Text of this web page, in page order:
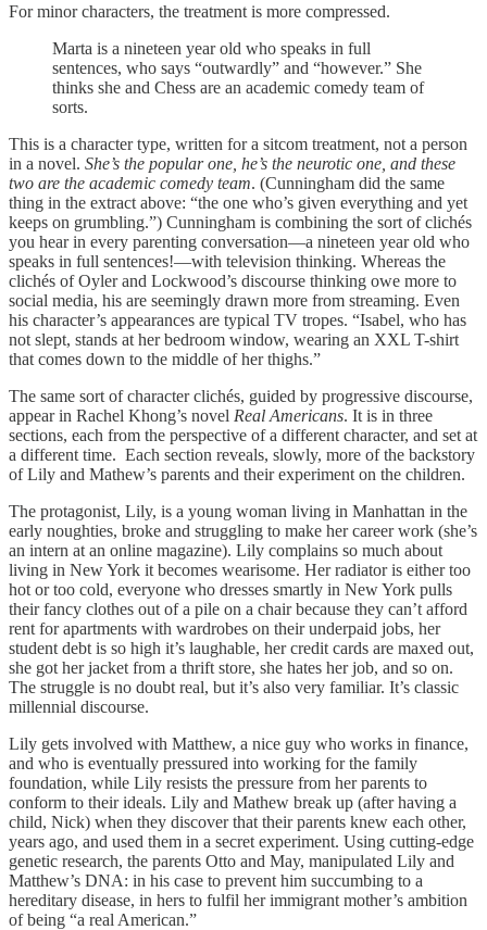
For minor characters, the treatment is more compressed.
Marta is a nineteen year old who speaks in full
sentences, who says “outwardly” and “however.” She
thinks she and Chess are an academic comedy team of
sorts.
This is a character type, written for a sitcom treatment, not a person
in a novel. She’s the popular one, he’s the neurotic one, and these
two are the academic comedy team. (Cunningham did the same
thing in the extract above: “the one who’s given everything and yet
keeps on grumbling.”) Cunningham is combining the sort of clichés
you hear in every parenting conversation—a nineteen year old who
speaks in full sentences!—with television thinking. Whereas the
clichés of Oyler and Lockwood’s discourse thinking owe more to
social media, his are seemingly drawn more from streaming. Even
his character’s appearances are typical TV tropes. “Isabel, who has
not slept, stands at her bedroom window, wearing an XXL T-shirt
that comes down to the middle of her thighs.”
The same sort of character clichés, guided by progressive discourse,
appear in Rachel Khong’s novel Real Americans. It is in three
sections, each from the perspective of a different character, and set at
a different time. Each section reveals, slowly, more of the backstory
of Lily and Mathew’s parents and their experiment on the children.
The protagonist, Lily, is a young woman living in Manhattan in the
early noughties, broke and struggling to make her career work (she’s
an intern at an online magazine). Lily complains so much about
living in New York it becomes wearisome. Her radiator is either too
hot or too cold, everyone who dresses smartly in New York pulls
their fancy clothes out of a pile on a chair because they can’t afford
rent for apartments with wardrobes on their underpaid jobs, her
student debt is so high it’s laughable, her credit cards are maxed out,
she got her jacket from a thrift store, she hates her job, and so on.
The struggle is no doubt real, but it’s also very familiar. It’s classic
millennial discourse.
Lily gets involved with Matthew, a nice guy who works in finance,
and who is eventually pressured into working for the family
foundation, while Lily resists the pressure from her parents to
conform to their ideals. Lily and Mathew break up (after having a
child, Nick) when they discover that their parents knew each other,
years ago, and used them in a secret experiment. Using cutting-edge
genetic research, the parents Otto and May, manipulated Lily and
Matthew’s DNA: in his case to prevent him succumbing to a
hereditary disease, in hers to fulfil her immigrant mother’s ambition
of being “a real American.”